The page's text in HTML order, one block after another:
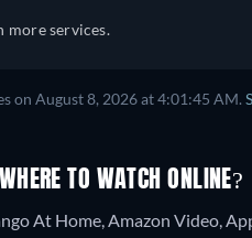
more services.
on August 8, 2026 at 4:01:45 AM.
TO WATCH ONLINE?
At Home, Amazon Video,